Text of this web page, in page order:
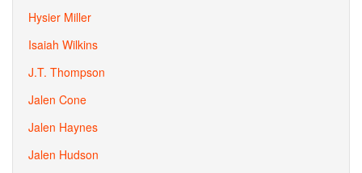
Hysier Miller
Isaiah Wilkins
J.T. Thompson
Jalen Cone
Jalen Haynes
Jalen Hudson